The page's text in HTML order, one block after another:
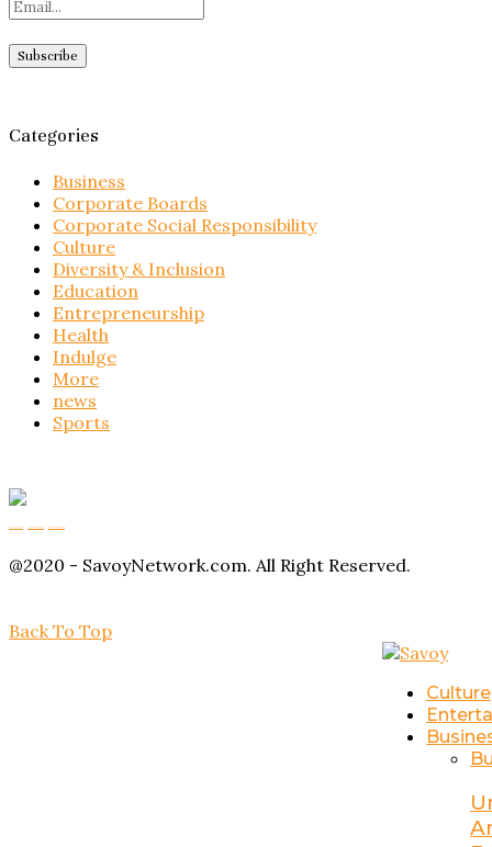
Categories
Business
Corporate Boards
Corporate Social Responsibility
Culture
Diversity & Inclusion
Education
Entrepreneurship
Health
Indulge
More
news
Sports
@2020 - SavoyNetwork.com. All Right Reserved.
Back To Top
Culture